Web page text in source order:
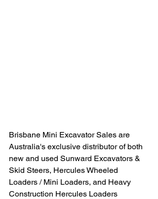
Brisbane Mini Excavator Sales are
Australia's exclusive distributor of both
new and used Sunward Excavators &
Skid Steers, Hercules Wheeled
Loaders / Mini Loaders, and Heavy
Construction Hercules Loaders